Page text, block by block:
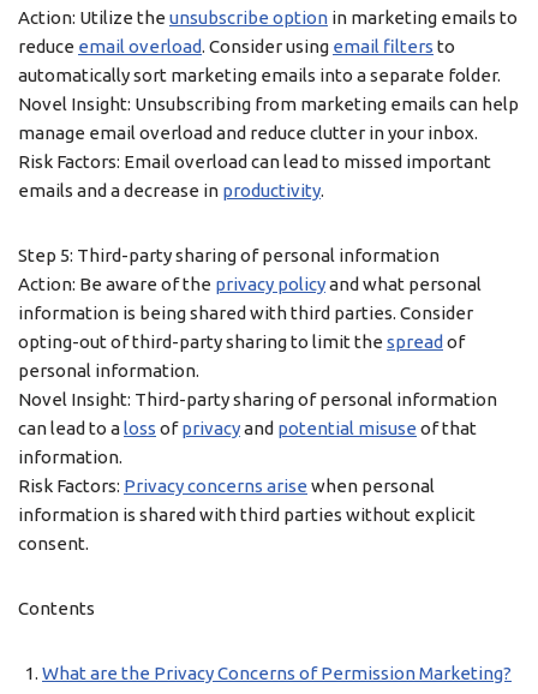
Action: Utilize the unsubscribe option in marketing emails to
reduce email overload. Consider using email filters to
automatically sort marketing emails into a separate folder.
Novel Insight: Unsubscribing from marketing emails can help
manage email overload and reduce clutter in your inbox.
Risk Factors: Email overload can lead to missed important
emails and a decrease in productivity.
Step 5: Third-party sharing of personal information
Action: Be aware of the privacy policyand what personal
information is being shared with third parties. Consider
opting-out of third-party sharing to limit the spread of
personal information.
Novel Insight: Third-party sharing of personal information
can lead to aloss ofprivacyand potential misuse of that
information.
Risk Factors: Privacy concerns arise when personal
information is shared with third parties without explicit
consent.
Contents
What are the Privacy Concerns of Permission Marketing?